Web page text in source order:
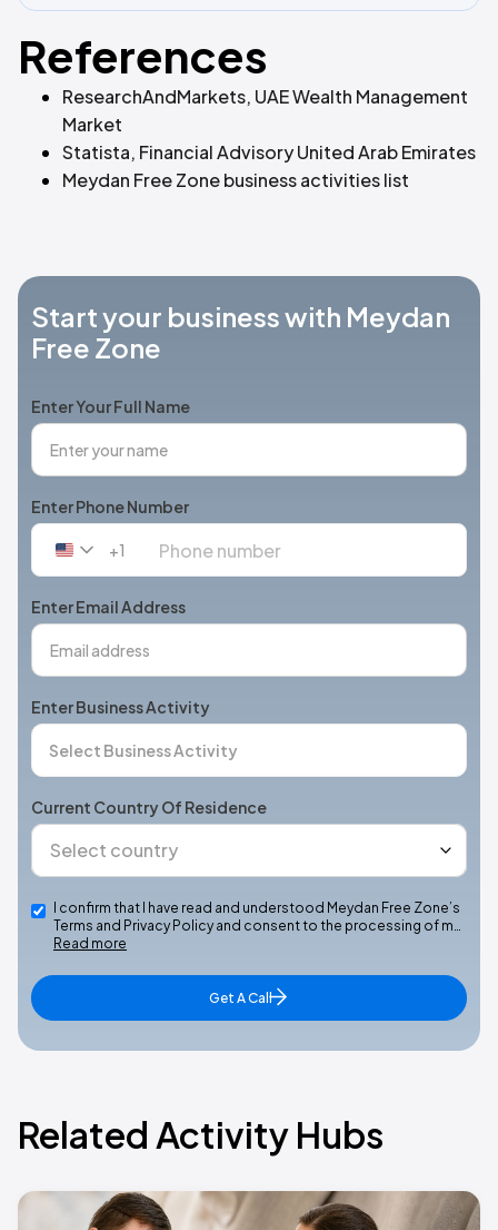
References
ResearchAndMarkets, UAE Wealth Management
Market
Statista, Financial Advisory United Arab Emirates
Meydan Free Zone business activities list
Start your business with Meydan
Free Zone
Enter Your Full Name
Enter Phone Number
United
+1
+1
Enter Email Address
Enter Business Activity
Current Country Of Residence
I confirm that I have read and understood Meydan Free Zone’s
Terms and Privacy Policy and consent to the processing of m…
Read more
Get A Call
Related Activity Hubs